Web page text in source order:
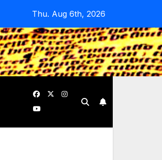
Evangelicals Challenge Geneva’s Ban
Thu. Aug 6th, 2026